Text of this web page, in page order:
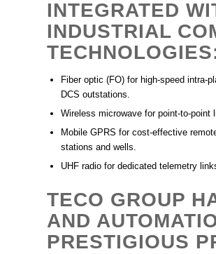
INTEGRATED
INDUSTRIAL
Fiber optic (FO) for high-speed intra-
DCS outstations.
Wireless microwave for point-to-point
Mobile GPRS for cost-effective
stations and wells.
UHF radio for dedicated telemetry
TECO GROUP
AND
PRESTIGIOUS